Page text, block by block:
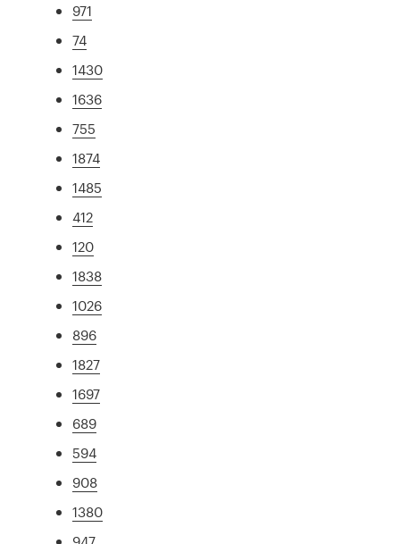
971
74
1430
1636
755
1874
1485
412
120
1838
1026
896
1827
1697
689
594
908
1380